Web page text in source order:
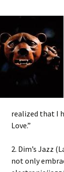
realized that I
Love.”
2. Dim’s Jazz
not only